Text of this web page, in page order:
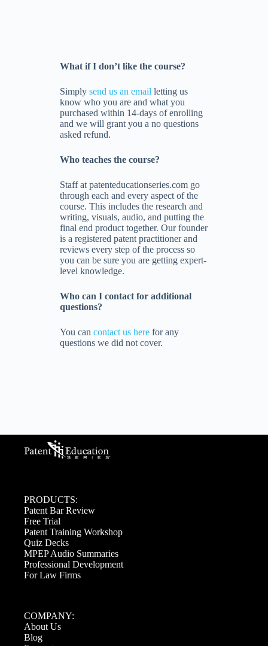
What if I don’t like the course?
Simply send us an email letting us
know who you are and what you
purchased within 14-days of enrolling
and we will grant you a no questions
asked refund.
Who teaches the course?
Staff at patenteducationseries.com go
through each and every aspect of the
course. This includes the research and
writing, visuals, audio, and putting the
final end product together. Our founder
is a registered patent practitioner and
reviews every step of the process so
you can be sure you are getting expert-
level knowledge.
Who can I contact for additional
questions?
You can contact us here for any
questions we did not cover.
PRODUCTS:
Patent Bar Review
Free Trial
Patent Training Workshop
Quiz Decks
MPEP Audio Summaries
Professional Development
For Law Firms
COMPANY:
About Us
Blog